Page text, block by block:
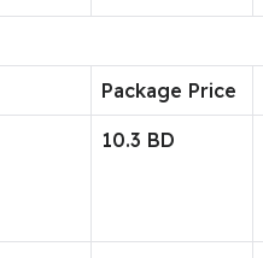
Package Price
10.3 BD